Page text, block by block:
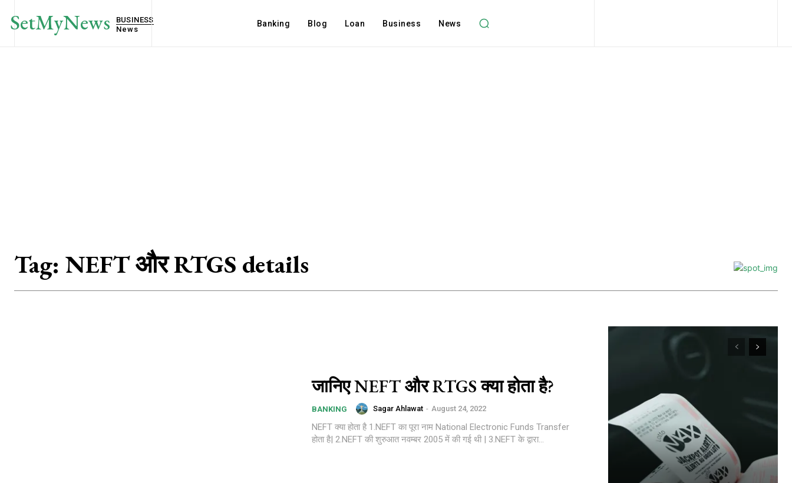
SetMyNews
BUSINESS
News
Banking Blog Loan Business News
Tag: NEFT और RTGS details
जानिए NEFT और RTGS क्या होता है?
BANKING Sagar Ahlawat - August 24, 2022
NEFT क्या होता है 1.NEFT का पूरा नाम National Electronic Funds Transfer
होता है| 2.NEFT की शुरुआत नवम्बर 2005 में की गई थी | 3.NEFT के द्वारा...